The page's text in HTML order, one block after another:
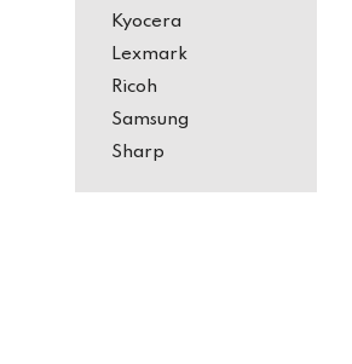
Kyocera
Lexmark
Ricoh
Samsung
Sharp